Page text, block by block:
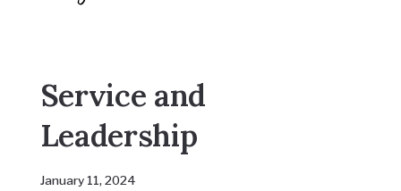
Service and
Leadership
January 11, 2024